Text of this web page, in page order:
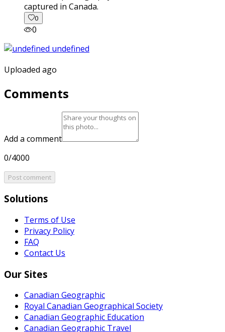
captured in Canada.
0
0
Uploaded ago
Comments
Add a comment
0/4000
Post comment
Solutions
Terms of Use
Privacy Policy
FAQ
Contact Us
Our Sites
Canadian Geographic
Royal Canadian Geographical Society
Canadian Geographic Education
Canadian Geographic Travel